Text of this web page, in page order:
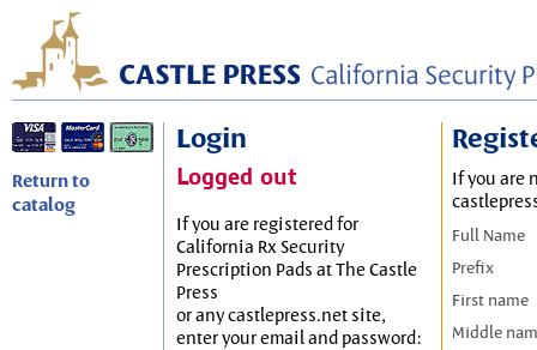
Return to
catalog
Login
Logged out
If you are registered for
California Rx Security
Prescription Pads at The Castle
Press
or any castlepress.net site,
enter your email and password:
If you are
Full Name
Prefix
First name
Middle